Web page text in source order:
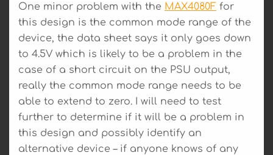
One minor problem with the MAX4080F for
this design is the common mode range of the
device, the data sheet says it only goes down
to 4.5V which is likely to be a problem in the
case of a short circuit on the PSU output,
really the common mode range needs to be
able to extend to zero. I will need to test
further to determine if it will be a problem in
this design and possibly identify an
alternative device – if anyone knows of any